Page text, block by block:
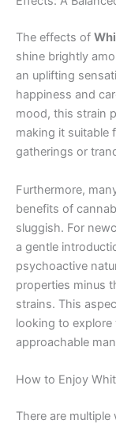
The effects of
shine brightly
an uplifting
happiness and
mood, this strain
making it
gatherings or
Furthermore,
benefits of
sluggish. For
a gentle
psychoactive
properties minus
strains. This
looking to
approachable
How to Enjoy
There are